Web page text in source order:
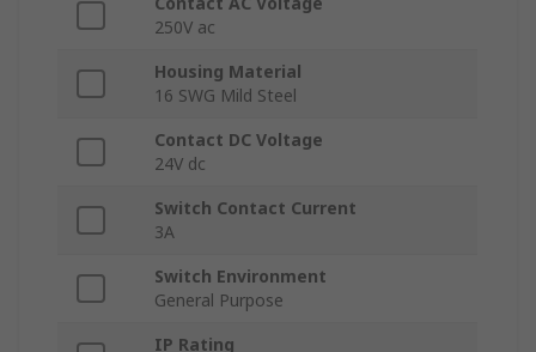
250V ac
Housing Material
16 SWG Mild Steel
Contact DC Voltage
24V dc
Switch Contact Current
3A
Switch Environment
General Purpose
IP Rating